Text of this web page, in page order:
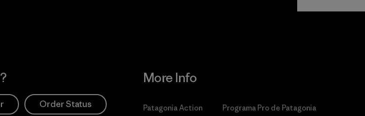
Order Status
More Info
Patagonia Action
Programa Pro de Patagonia